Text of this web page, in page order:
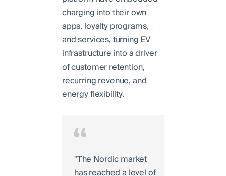
charging into their own
apps, loyalty programs,
and services, turning EV
infrastructure into a driver
of customer retention,
recurring revenue, and
energy flexibility.
"The Nordic market
has reached a level of